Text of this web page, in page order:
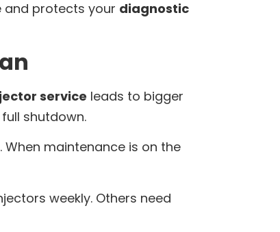
and protects your diagnostic
service leads to bigger
shutdown.
When maintenance is on the
weekly. Others need